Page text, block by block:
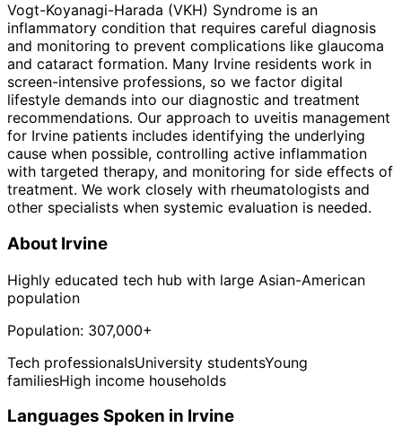
Vogt-Koyanagi-Harada (VKH) Syndrome is an
inflammatory condition that requires careful diagnosis
and monitoring to prevent complications like glaucoma
and cataract formation. Many Irvine residents work in
screen-intensive professions, so we factor digital
lifestyle demands into our diagnostic and treatment
recommendations. Our approach to uveitis management
for Irvine patients includes identifying the underlying
cause when possible, controlling active inflammation
with targeted therapy, and monitoring for side effects of
treatment. We work closely with rheumatologists and
other specialists when systemic evaluation is needed.
About Irvine
Highly educated tech hub with large Asian-American
population
Population: 307,000+
Tech professionalsUniversity studentsYoung
familiesHigh income households
Languages Spoken in Irvine